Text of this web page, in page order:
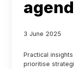
3 June 2025
Practical
prioritise